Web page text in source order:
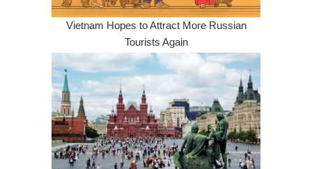
Vietnam Hopes to Attract More Russian
Tourists Again